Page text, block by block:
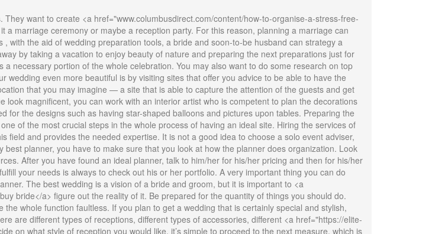
want to create <a href="www.columbusdirect.com/content/how-to-organise-a-stress-free-
marriage ceremony or maybe a reception party. For this reason, planning a marriage can
with the aid of wedding preparation tools, a bride and soon-to-be husband can strategy a
by taking a vacation to enjoy beauty of nature and preparing the next preparations just for
necessary portion of the whole celebration. You may also want to do some research on top
even more beautiful is by visiting sites that offer you advice to be able to have the
that you may imagine — a site that is able to capture the attention of the guests and get
magnificent, you can work with an interior artist who is competent to plan the decorations
the designs such as having star-shaped balloons and pictures upon tables. Preparing the
of the most crucial steps in the whole process of having an ideal site. Hiring the services of
and provides the needed expertise. It is not a good idea to choose a solo event adviser,
planner, you have to make sure that you look at how the planner does organization. Look
After you have found an ideal planner, talk to him/her for his/her pricing and then for his/her
your needs is always to check out his or her portfolio. A very important thing you can do
The best wedding is a vision of a bride and groom, but it is important to <a
bride</a> figure out the reality of it. Be prepared for the quantity of things you should do.
whole function faultless. If you plan to get a wedding that is certainly special and stylish,
are different types of receptions, different types of accessories, different <a href="https://elite-
on what style of reception you would like, it’s simple to proceed to the next measure, which is